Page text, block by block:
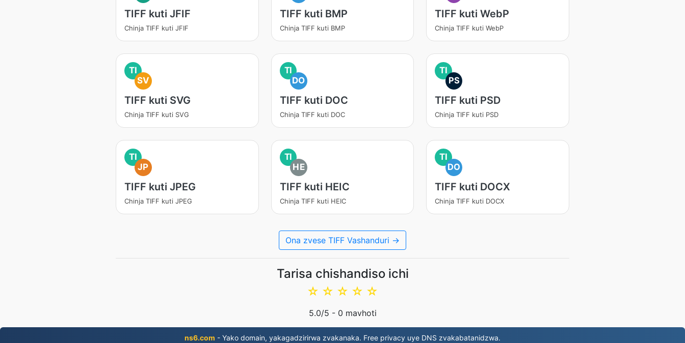
TIFF kuti JFIF
Chinja TIFF kuti JFIF
TIFF kuti BMP
Chinja TIFF kuti BMP
TIFF kuti WebP
Chinja TIFF kuti WebP
TI
SV
TIFF kuti SVG
Chinja TIFF kuti SVG
TI
DO
TIFF kuti DOC
Chinja TIFF kuti DOC
TI
PS
TIFF kuti PSD
Chinja TIFF kuti PSD
TI
JP
TIFF kuti JPEG
Chinja TIFF kuti JPEG
TI
HE
TIFF kuti HEIC
Chinja TIFF kuti HEIC
TI
DO
TIFF kuti DOCX
Chinja TIFF kuti DOCX
Ona zvese TIFF Vashanduri →
Tarisa chishandiso ichi
☆
☆
☆
☆
☆
5.0/5 - 0 mavhoti
ns6.com - Yako domain, yakagadzirirwa zvakanaka. Free privacy uye DNS zvakabatanidzwa.